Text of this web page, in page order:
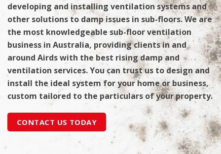
developing and installing ventilation systems and
other solutions to damp issues in sub-floors. We are
the most knowledgeable sub-floor ventilation
business in Australia, providing clients in and
around Airds with the best rising damp and
ventilation services. You can trust us to design and
install the ideal system for your home or business,
custom tailored to the particulars of your property.
CONTACT US TODAY